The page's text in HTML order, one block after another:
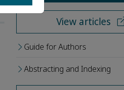
View articles
Guide for Authors
Abstracting and Indexing